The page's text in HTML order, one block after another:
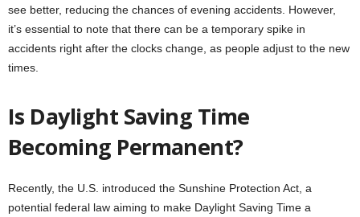
see better, reducing the chances of evening accidents. However,
it’s essential to note that there can be a temporary spike in
accidents right after the clocks change, as people adjust to the new
times.
Is Daylight Saving Time
Becoming Permanent?
Recently, the U.S. introduced the Sunshine Protection Act, a
potential federal law aiming to make Daylight Saving Time a